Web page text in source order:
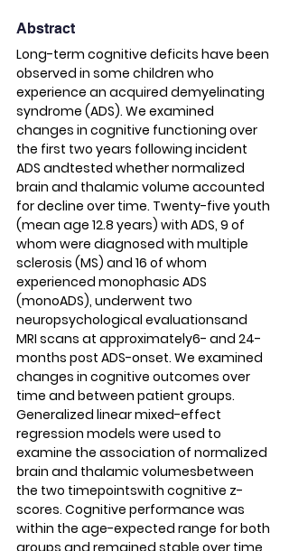
Abstract
Long-term cognitive deficits have been
observed in some children who
experience an acquired demyelinating
syndrome (ADS). We examined
changes in cognitive functioning over
the first two years following incident
ADS andtested whether normalized
brain and thalamic volume accounted
for decline over time. Twenty-five youth
(mean age 12.8 years) with ADS, 9 of
whom were diagnosed with multiple
sclerosis (MS) and 16 of whom
experienced monophasic ADS
(monoADS), underwent two
neuropsychological evaluationsand
MRI scans at approximately6- and 24-
months post ADS-onset. We examined
changes in cognitive outcomes over
time and between patient groups.
Generalized linear mixed-effect
regression models were used to
examine the association of normalized
brain and thalamic volumesbetween
the two timepointswith cognitive z-
scores. Cognitive performance was
within the age-expected range for both
groups and remained stable over time